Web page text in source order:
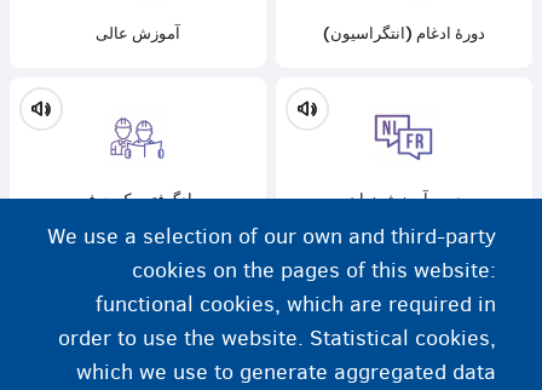
دورۀ ادغام (انتگراسیون) آموزش عالی
دوره آموزش زبان یادگرفتن یک حرفه
یادگیری مهارت‌های دیجیتال
We use a selection of our own and third-party
cookies on the pages of this website:
functional cookies, which are required in
order to use the website. Statistical cookies,
which we use to generate aggregated data